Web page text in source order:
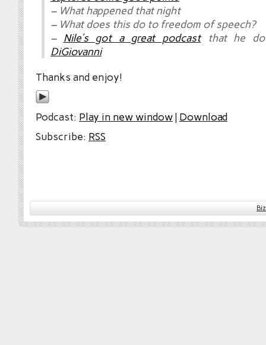
– What happened that night
– What does this do to freedom of speech?
– Nile’s got a great podcastthat he
DiGiovanni
Thanks and enjoy!
Podcast: Play in new window| Download
Subscribe: RSS